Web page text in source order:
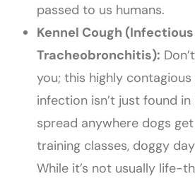
passed to us humans.
Kennel Cough (Infectious
Tracheobronchitis):
you; this highly
infection isn’t just found in
spread anywhere dogs
training classes, doggy
While it’s not usually life-